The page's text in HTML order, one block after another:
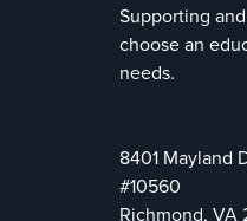
Supporting
choose an
needs.
8401 Mayland
#10560
Richmond, VA